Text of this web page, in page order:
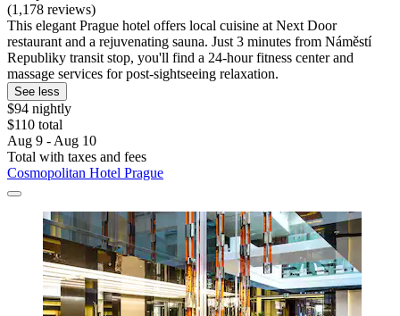
(1,178 reviews)
This elegant Prague hotel offers local cuisine at Next Door
restaurant and a rejuvenating sauna. Just 3 minutes from Náměstí
Republiky transit stop, you'll find a 24-hour fitness center and
massage services for post-sightseeing relaxation.
See less
$94 nightly
$110 total
Aug 9 - Aug 10
Total with taxes and fees
Cosmopolitan Hotel Prague